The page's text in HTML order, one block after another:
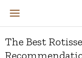
The Best